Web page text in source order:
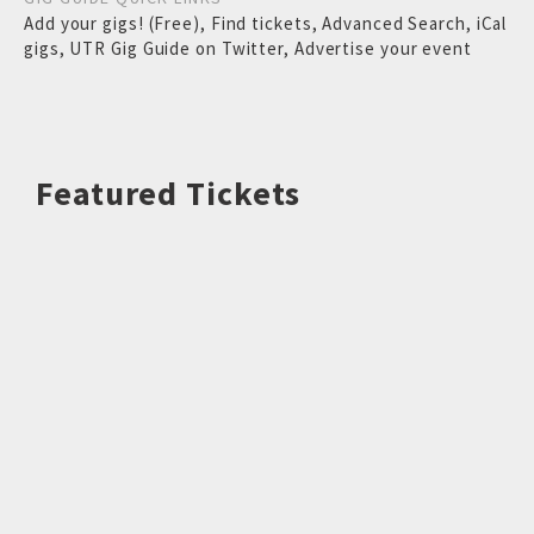
Add your gigs! (Free), Find tickets,Advanced Search, iCal
gigs, UTR Gig Guide on Twitter, Advertise your event
Featured Tickets